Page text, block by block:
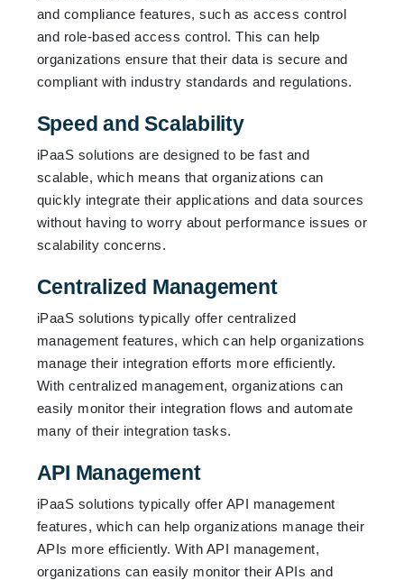
and compliance features, such as access control
and role-based access control. This can help
organizations ensure that their data is secure and
compliant with industry standards and regulations.
Speed and Scalability
iPaaS solutions are designed to be fast and
scalable, which means that organizations can
quickly integrate their applications and data sources
without having to worry about performance issues or
scalability concerns.
Centralized Management
iPaaS solutions typically offer centralized
management features, which can help organizations
manage their integration efforts more efficiently.
With centralized management, organizations can
easily monitor their integration flows and automate
many of their integration tasks.
API Management
iPaaS solutions typically offer API management
features, which can help organizations manage their
APIs more efficiently. With API management,
organizations can easily monitor their APIs and